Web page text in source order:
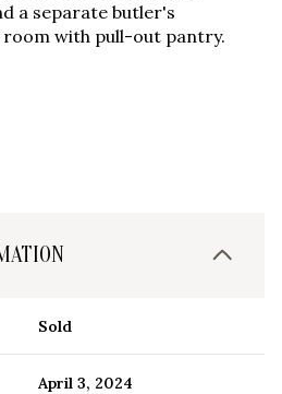
a separate butler's
with pull-out pantry.
Sold
April 3, 2024